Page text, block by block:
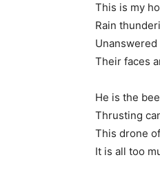
This is my
Rain
Their faces
He is the
Thrusting
This drone
It is all too